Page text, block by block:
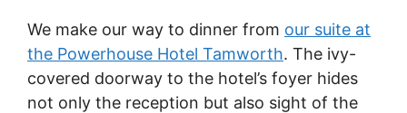
We make our way to dinner from our suite at
the Powerhouse Hotel Tamworth. The ivy-
covered doorway to the hotel’s foyer hides
not only the reception but also sight of the